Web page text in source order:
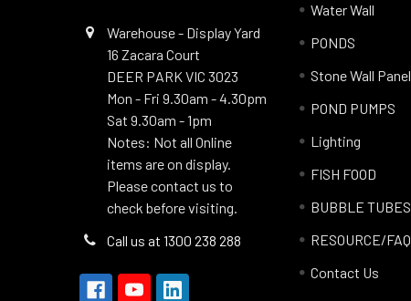
Warehouse - Display Yard
16 Zacara Court
DEER PARK VIC 3023
Mon - Fri 9.30am - 4.30pm
Sat 9.30am - 1pm
Notes: Not all Online
items are on display.
Please contact us to
check before visiting.
Call us at 1300 238 288
Water Wall
PONDS
Stone Wall Panel
POND PUMPS
Lighting
FISH FOOD
BUBBLE TUBES
RESOURCE/FAQ
Contact Us